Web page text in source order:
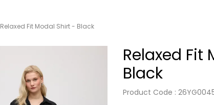
Relaxed Fit Modal Shirt - Black
Relaxed Fit
Black
Product Code :